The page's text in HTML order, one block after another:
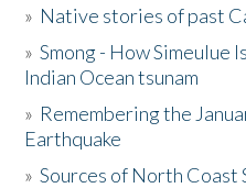
The Story & Student
Donate
» Native stories of past
»Smong - How Simeulue
Indian Ocean tsunam
» Remembering the
Earthquake
»Sources of North Coast